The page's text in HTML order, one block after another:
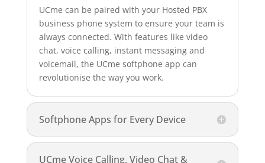
UCme can be paired with your Hosted PBX
business phone system to ensure your team is
always connected. With features like video
chat, voice calling, instant messaging and
voicemail, the UCme softphone app can
revolutionise the way you work.
Softphone Apps for Every Device
UCme Voice Calling, Video Chat &